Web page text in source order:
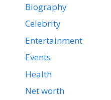
Biography
Celebrity
Entertainment
Events
Health
Net worth